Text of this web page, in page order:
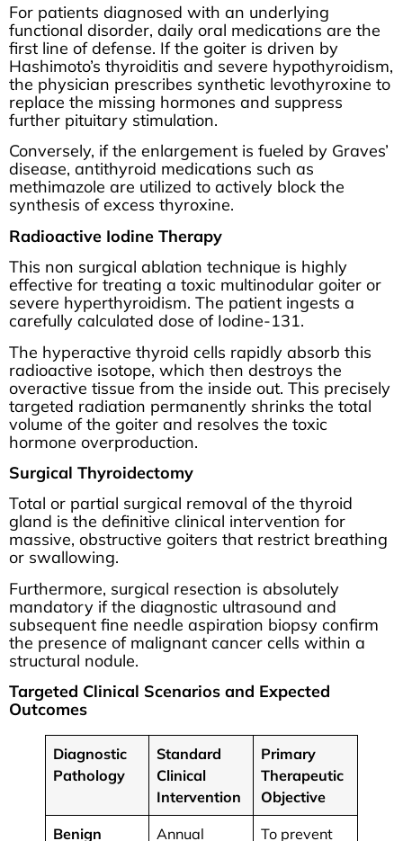
For patients diagnosed with an underlying
functional disorder, daily oral medications are the
first line of defense. If the goiter is driven by
Hashimoto’s thyroiditis and severe hypothyroidism,
the physician prescribes synthetic levothyroxine to
replace the missing hormones and suppress
further pituitary stimulation.
Conversely, if the enlargement is fueled by Graves’
disease, antithyroid medications such as
methimazole are utilized to actively block the
synthesis of excess thyroxine.
Radioactive Iodine Therapy
This non surgical ablation technique is highly
effective for treating a toxic multinodular goiter or
severe hyperthyroidism. The patient ingests a
carefully calculated dose of Iodine-131.
The hyperactive thyroid cells rapidly absorb this
radioactive isotope, which then destroys the
overactive tissue from the inside out. This precisely
targeted radiation permanently shrinks the total
volume of the goiter and resolves the toxic
hormone overproduction.
Surgical Thyroidectomy
Total or partial surgical removal of the thyroid
gland is the definitive clinical intervention for
massive, obstructive goiters that restrict breathing
or swallowing.
Furthermore, surgical resection is absolutely
mandatory if the diagnostic ultrasound and
subsequent fine needle aspiration biopsy confirm
the presence of malignant cancer cells within a
structural nodule.
Targeted Clinical Scenarios and Expected
Outcomes
Diagnostic
Pathology
Standard
Clinical
Intervention
Primary
Therapeutic
Objective
Benign
Annual
To prevent